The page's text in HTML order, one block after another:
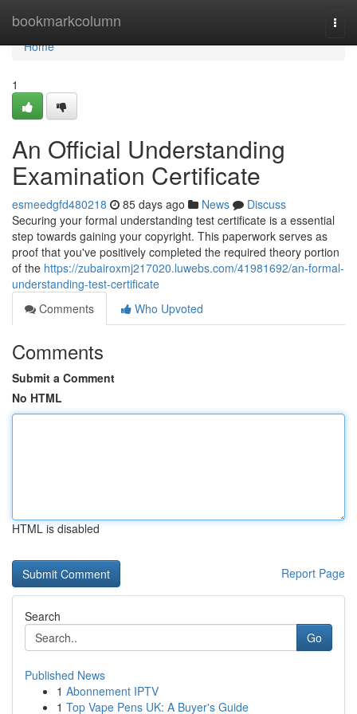
bookmarkcolumn
Home
Home
1
An Official Understanding
Examination Certificate
esmeedgfd480218 85 days ago News
Discuss
Securing your formal understanding test certificate is a essential
step towards gaining your copyright. This paperwork serves as
proof that you've positively completed the required theory portion
of the https://zubairoxmj217020.luwebs.com/41981692/an-formal-
understanding-test-certificate
Comments
Who Upvoted
Comments
Submit a Comment
No HTML
HTML is disabled
Report Page
Search
Go
Published News
1 Abonnement IPTV
1 Top Vape Pens UK: A Buyer's Guide